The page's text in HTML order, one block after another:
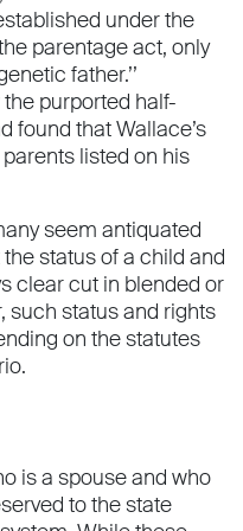
under the
parentage act, only
father.’’
purported half-
found that Wallace’s
listed on his
seem antiquated
status of a child and
clear cut in blended or
such status and rights
on the statutes
is a spouse and who
to the state